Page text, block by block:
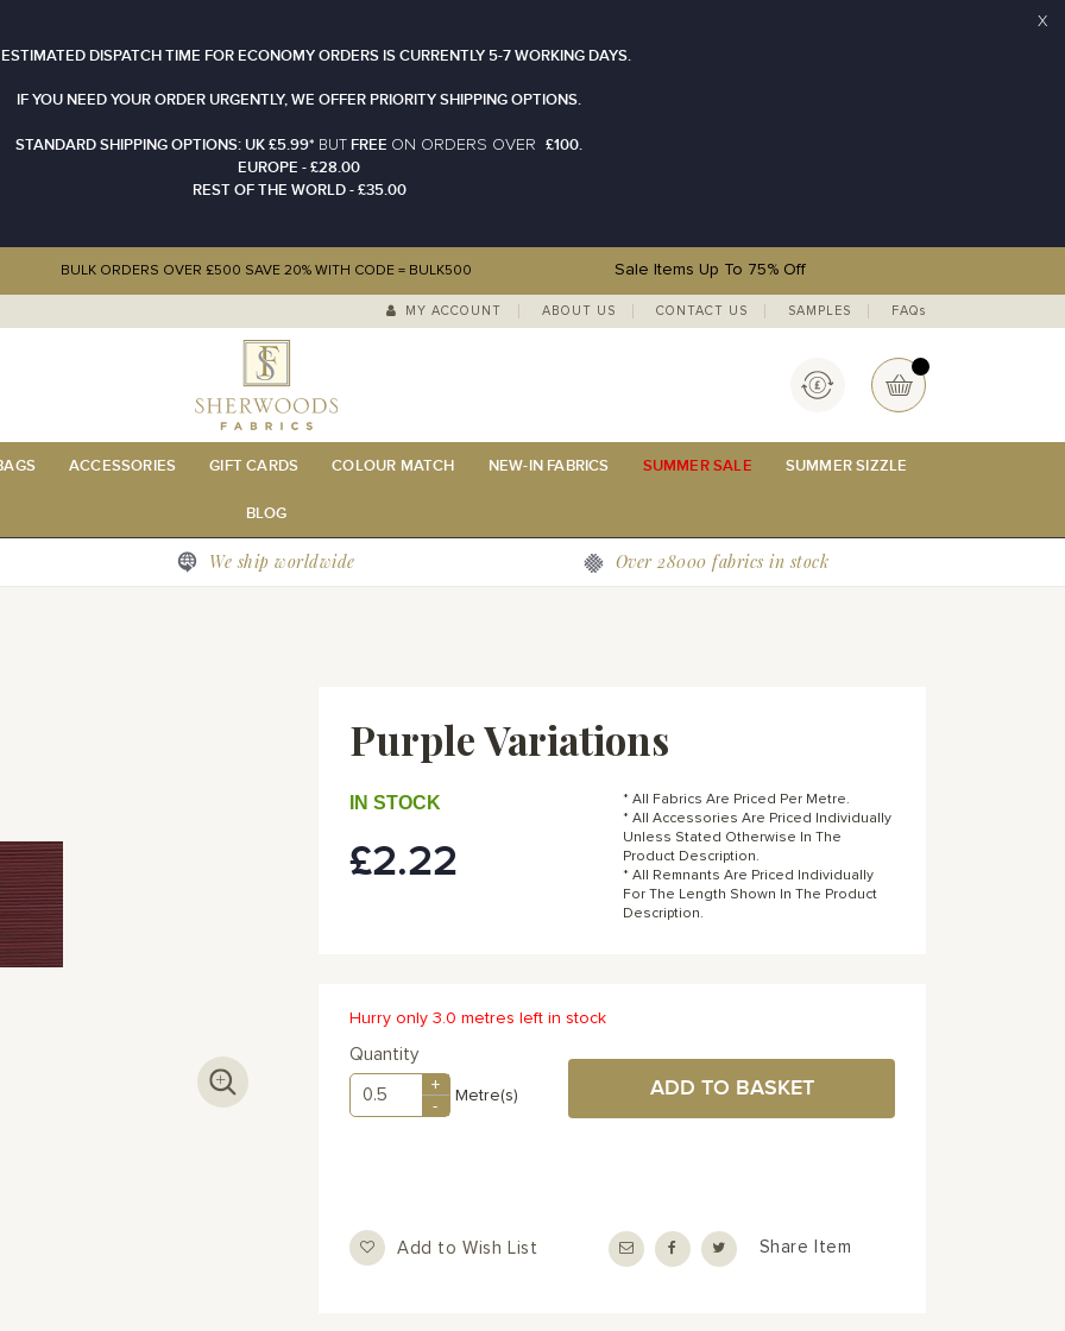
DISPATCH TIME FOR ECONOMY ORDERS IS CURRENTLY 5-7 WORKING DAYS.
IF YOU NEED YOUR ORDER URGENTLY, WE OFFER PRIORITY SHIPPING OPTIONS.
STANDARD SHIPPING OPTIONS: UK £5.99* BUT FREE O N ORDERS OVER
£100.
EUROPE - £28.00
REST OF THE WORLD - £35.00
X
BULK ORDERS OVER £500 SAVE 20% WITH CODE = BULK500 Sale Items Up To 75% Off
MY ACCOUNT ABOUT US CONTACT US SAMPLES FAQs
My Basket
Currency
ACCESSORIES GIFT CARDS COLOUR MATCH NEW-IN FABRICS SUMMER SALE SUMMER SIZZLE
BLOG
We ship worldwide Over 28000 fabrics in stock
Purple Variations
£2.22
IN STOCK
* All Fabrics Are Priced Per Metre.
* All Accessories Are Priced Individually
Unless Stated Otherwise In The
Product Description.
* All Remnants Are Priced Individually
For The Length Shown In The Product
Description.
Hurry only 3.0 metres left in stock
Quantity
+
-
Metre(s) ADD TO BASKET
Add to Wish List Share Item